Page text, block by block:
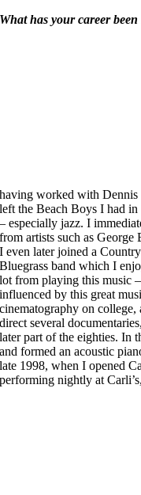
What has your career
having worked with Dennis
left the Beach Boys I had
– especially jazz. I
from artists such as
I even later joined a
Bluegrass band which I
lot from playing this music
influenced by this great
cinematography on college,
direct several
later part of the eighties. In
and formed an acoustic
late 1998, when I opened
performing nightly at